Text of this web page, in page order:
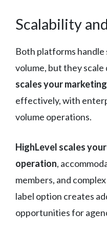
Scalability
Both platforms
volume, but they
scales your
effectively, with
volume operations.
HighLevel scales
operation,
members, and
label option creates
opportunities for